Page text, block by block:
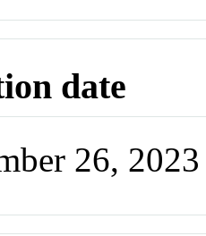
date
26, 2023